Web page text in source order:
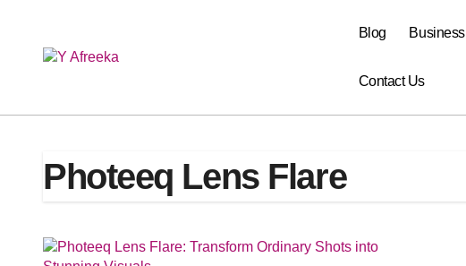
content
Blog Business
Contact Us
Photeeq Lens Flare